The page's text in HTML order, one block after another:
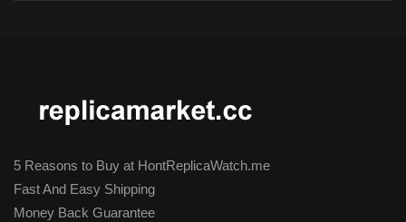
5 Reasons to Buy at HontReplicaWatch.me
Fast And Easy Shipping
Money Back Guarantee